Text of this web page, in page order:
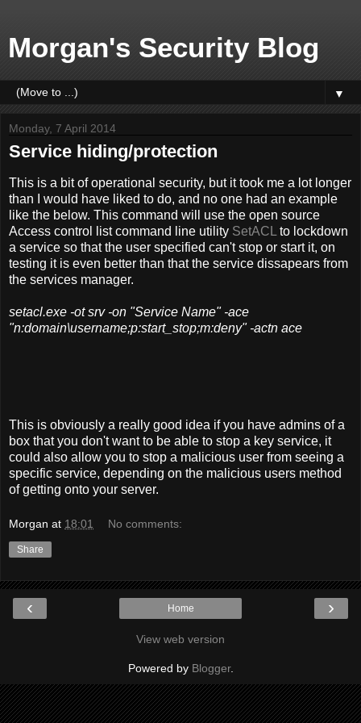
Morgan's Security Blog
▼
Monday, 7 April 2014
Service hiding/protection
This is a bit of operational security, but it took me a lot longer
than I would have liked to do, and no one had an example
like the below. This command will use the open source
Access control list command line utility SetACL to lockdown
a service so that the user specified can't stop or start it, on
testing it is even better than that the service dissapears from
the services manager.
setacl.exe -ot srv -on "Service Name" -ace
"n:domain\username;p:start_stop;m:deny" -actn ace
This is obviously a really good idea if you have admins of a
box that you don't want to be able to stop a key service, it
could also allow you to stop a malicious user from seeing a
specific service, depending on the malicious users method
of getting onto your server.
Morgan at 18:01 No comments:
Share
‹ ›
Home
View web version
Powered by Blogger.